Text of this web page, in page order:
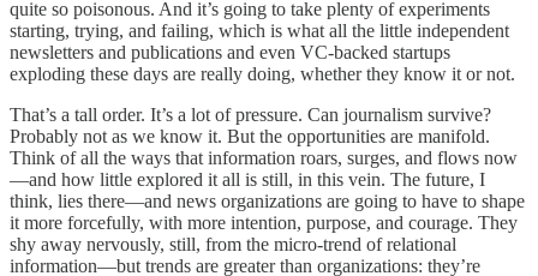
quite so poisonous. And it’s going to take plenty of experiments
starting, trying, and failing, which is what all the little independent
newsletters and publications and even VC-backed startups
exploding these days are really doing, whether they know it or not.
That’s a tall order. It’s a lot of pressure. Can journalism survive?
Probably not as we know it. But the opportunities are manifold.
Think of all the ways that information roars, surges, and flows now
—and how little explored it all is still, in this vein. The future, I
think, lies there—and news organizations are going to have to shape
it more forcefully, with more intention, purpose, and courage. They
shy away nervously, still, from the micro-trend of relational
information—but trends are greater than organizations: they’re